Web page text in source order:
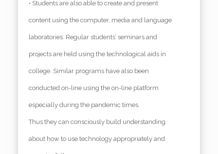
• Students are also able to create and present
content using the computer, media and language
laboratories. Regular students’ seminars and
projects are held using the technological aids in
college. Similar programs have also been
conducted on-line using the on-line platform
especially during the pandemic times.
Thus they can consciously build understanding
about how to use technology appropriately and